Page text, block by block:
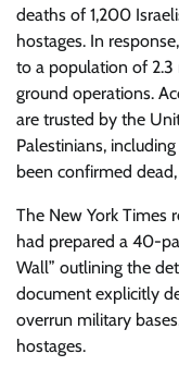
deaths of 1,200
hostages. In
to a population of 2.3
ground operations.
are trusted by the
Palestinians,
been confirmed
The New York Times
had prepared a 40-
Wall” outlining the
document explicitly
overrun military
hostages.